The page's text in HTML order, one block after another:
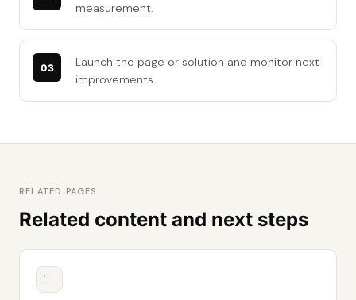
measurement.
Launch the page or solution and monitor next
improvements.
RELATED PAGES
Related content and next steps